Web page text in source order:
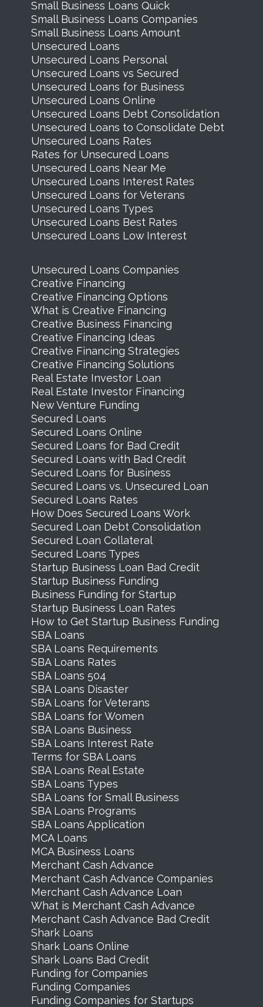
Small Business Loans Quick
Small Business Loans Companies
Small Business Loans Amount
Unsecured Loans
Unsecured Loans Personal
Unsecured Loans vs Secured
Unsecured Loans for Business
Unsecured Loans Online
Unsecured Loans Debt Consolidation
Unsecured Loans to Consolidate Debt
Unsecured Loans Rates
Rates for Unsecured Loans
Unsecured Loans Near Me
Unsecured Loans Interest Rates
Unsecured Loans for Veterans
Unsecured Loans Types
Unsecured Loans Best Rates
Unsecured Loans Low Interest
Unsecured Loans Companies
Creative Financing
Creative Financing Options
What is Creative Financing
Creative Business Financing
Creative Financing Ideas
Creative Financing Strategies
Creative Financing Solutions
Real Estate Investor Loan
Real Estate Investor Financing
New Venture Funding
Secured Loans
Secured Loans Online
Secured Loans for Bad Credit
Secured Loans with Bad Credit
Secured Loans for Business
Secured Loans vs. Unsecured Loan
Secured Loans Rates
How Does Secured Loans Work
Secured Loan Debt Consolidation
Secured Loan Collateral
Secured Loans Types
Startup Business Loan Bad Credit
Startup Business Funding
Business Funding for Startup
Startup Business Loan Rates
How to Get Startup Business Funding
SBA Loans
SBA Loans Requirements
SBA Loans Rates
SBA Loans 504
SBA Loans Disaster
SBA Loans for Veterans
SBA Loans for Women
SBA Loans Business
SBA Loans Interest Rate
Terms for SBA Loans
SBA Loans Real Estate
SBA Loans Types
SBA Loans for Small Business
SBA Loans Programs
SBA Loans Application
MCA Loans
MCA Business Loans
Merchant Cash Advance
Merchant Cash Advance Companies
Merchant Cash Advance Loan
What is Merchant Cash Advance
Merchant Cash Advance Bad Credit
Shark Loans
Shark Loans Online
Shark Loans Bad Credit
Funding for Companies
Funding Companies
Funding Companies for Startups